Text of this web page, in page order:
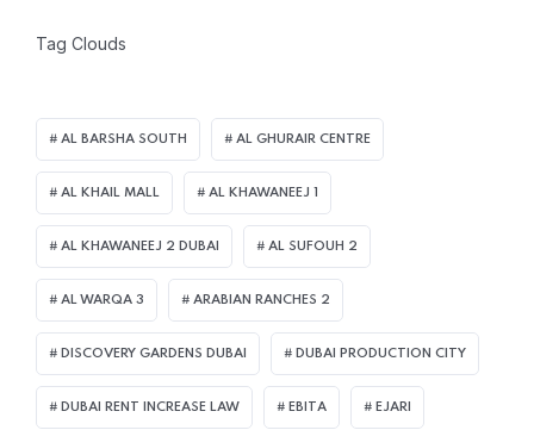
Tag Clouds
AL BARSHA SOUTH AL GHURAIR CENTRE
AL KHAIL MALL AL KHAWANEEJ 1
AL KHAWANEEJ 2 DUBAI AL SUFOUH 2
AL WARQA 3 ARABIAN RANCHES 2
DISCOVERY GARDENS DUBAI DUBAI PRODUCTION CITY
DUBAI RENT INCREASE LAW EBITA EJARI